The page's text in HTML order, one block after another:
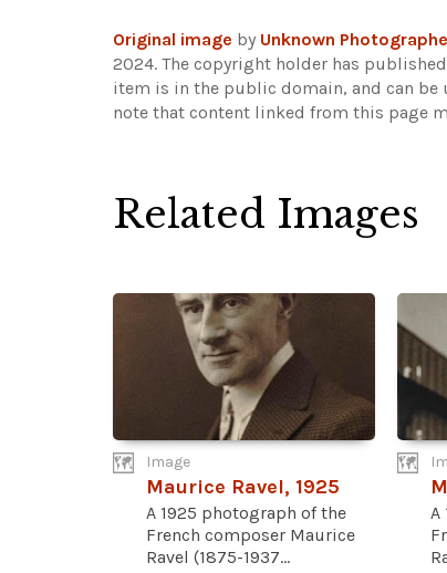
Original image by Unknown
2024. The copyright holder has
item is in the public domain, and can
note that content linked from this page
Related Images
Image
Maurice Ravel, 1925
A 1925 photograph of the
French composer Maurice
Ravel (1875-1937...
A